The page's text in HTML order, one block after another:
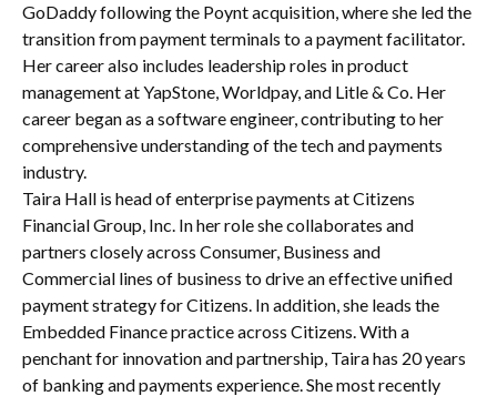
GoDaddy following the Poynt acquisition, where she led the
transition from payment terminals to a payment facilitator.
Her career also includes leadership roles in product
management at YapStone, Worldpay, and Litle & Co. Her
career began as a software engineer, contributing to her
comprehensive understanding of the tech and payments
industry.
Taira Hall is head of enterprise payments at Citizens
Financial Group, Inc. In her role she collaborates and
partners closely across Consumer, Business and
Commercial lines of business to drive an effective unified
payment strategy for Citizens. In addition, she leads the
Embedded Finance practice across Citizens. With a
penchant for innovation and partnership, Taira has 20 years
of banking and payments experience. She most recently